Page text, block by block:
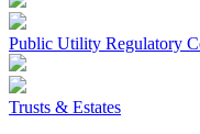
Public Utility Regulatory
Trusts & Estates